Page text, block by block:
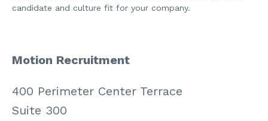
candidate and culture fit for your company.
Motion Recruitment
400 Perimeter Center Terrace
Suite 300